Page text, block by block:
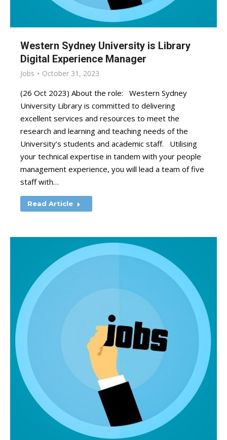
Western Sydney University is Library
Digital Experience Manager
Jobs October 31, 2023
(26 Oct 2023) About the role: Western Sydney
University Library is committed to delivering
excellent services and resources to meet the
research and learning and teaching needs of the
University’s students and academic staff. Utilising
your technical expertise in tandem with your people
management experience, you will lead a team of five
staff with…
Read Article